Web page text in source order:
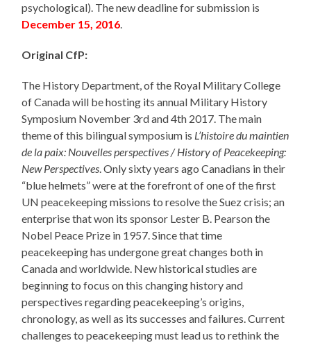
psychological). The new deadline for submission is
December 15, 2016.
Original CfP:
The History Department, of the Royal Military College
of Canada will be hosting its annual Military History
Symposium November 3rd and 4th 2017. The main
theme of this bilingual symposium is L’histoire du maintien
de la paix: Nouvelles perspectives / History of Peacekeeping:
New Perspectives. Only sixty years ago Canadians in their
“blue helmets” were at the forefront of one of the first
UN peacekeeping missions to resolve the Suez crisis; an
enterprise that won its sponsor Lester B. Pearson the
Nobel Peace Prize in 1957. Since that time
peacekeeping has undergone great changes both in
Canada and worldwide. New historical studies are
beginning to focus on this changing history and
perspectives regarding peacekeeping’s origins,
chronology, as well as its successes and failures. Current
challenges to peacekeeping must lead us to rethink the